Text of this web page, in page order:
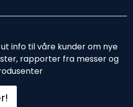
info til våre kunder om nye
rapporter fra messer og